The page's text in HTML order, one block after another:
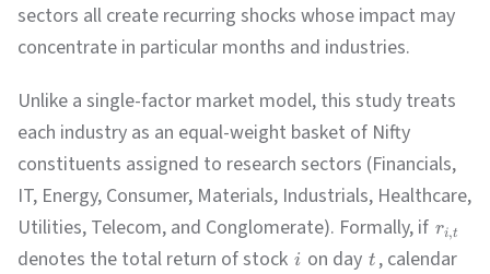
sectors all create recurring shocks whose impact may
concentrate in particular months and industries.
Unlike a single-factor market model, this study treats
each industry as an equal-weight basket of Nifty
constituents assigned to research sectors (Financials,
IT, Energy, Consumer, Materials, Industrials, Healthcare,
Utilities, Telecom, and Conglomerate). Formally, if ri,t
denotes the total return of stock i on day t , calendar